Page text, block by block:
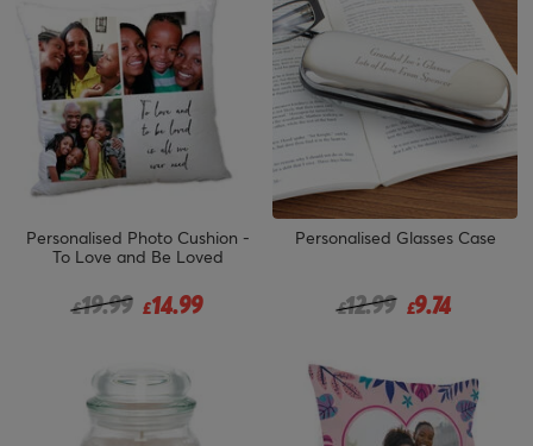
Personalised Photo Cushion -
To Love and Be Loved
Price reduced from
£19.99
to £14.99
Personalised Glasses Case
Price reduced from
£12.99
to £9.74